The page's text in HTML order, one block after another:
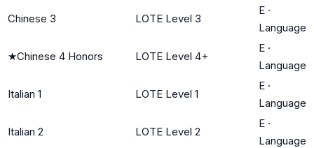
Chinese 3 LOTE Level 3
E ·
Language
★Chinese 4 Honors LOTE Level 4+
E ·
Language
Italian 1 LOTE Level 1
E ·
Language
Italian 2 LOTE Level 2
E ·
Language